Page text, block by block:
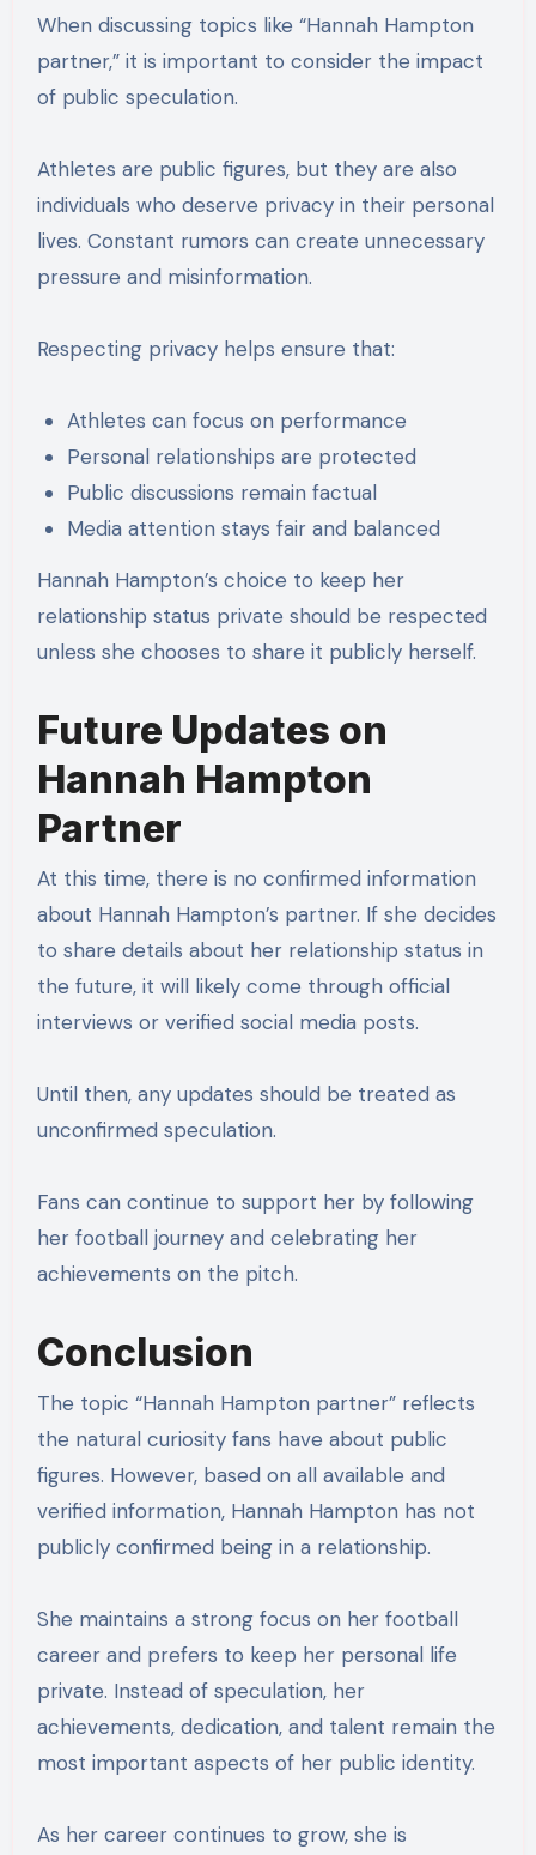
When discussing topics like “Hannah Hampton
partner,” it is important to consider the impact
of public speculation.
Athletes are public figures, but they are also
individuals who deserve privacy in their personal
lives. Constant rumors can create unnecessary
pressure and misinformation.
Respecting privacy helps ensure that:
Athletes can focus on performance
Personal relationships are protected
Public discussions remain factual
Media attention stays fair and balanced
Hannah Hampton’s choice to keep her
relationship status private should be respected
unless she chooses to share it publicly herself.
Future Updates on
Hannah Hampton
Partner
At this time, there is no confirmed information
about Hannah Hampton’s partner. If she decides
to share details about her relationship status in
the future, it will likely come through official
interviews or verified social media posts.
Until then, any updates should be treated as
unconfirmed speculation.
Fans can continue to support her by following
her football journey and celebrating her
achievements on the pitch.
Conclusion
The topic “Hannah Hampton partner” reflects
the natural curiosity fans have about public
figures. However, based on all available and
verified information, Hannah Hampton has not
publicly confirmed being in a relationship.
She maintains a strong focus on her football
career and prefers to keep her personal life
private. Instead of speculation, her
achievements, dedication, and talent remain the
most important aspects of her public identity.
As her career continues to grow, she is